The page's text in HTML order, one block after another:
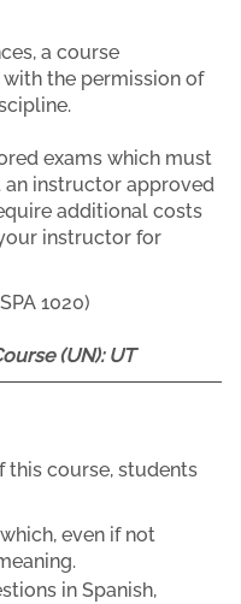
a course
the permission of
exams which must
instructor approved
additional costs
instructor for
1020)
(UN): UT
course, students
even if not
in Spanish,